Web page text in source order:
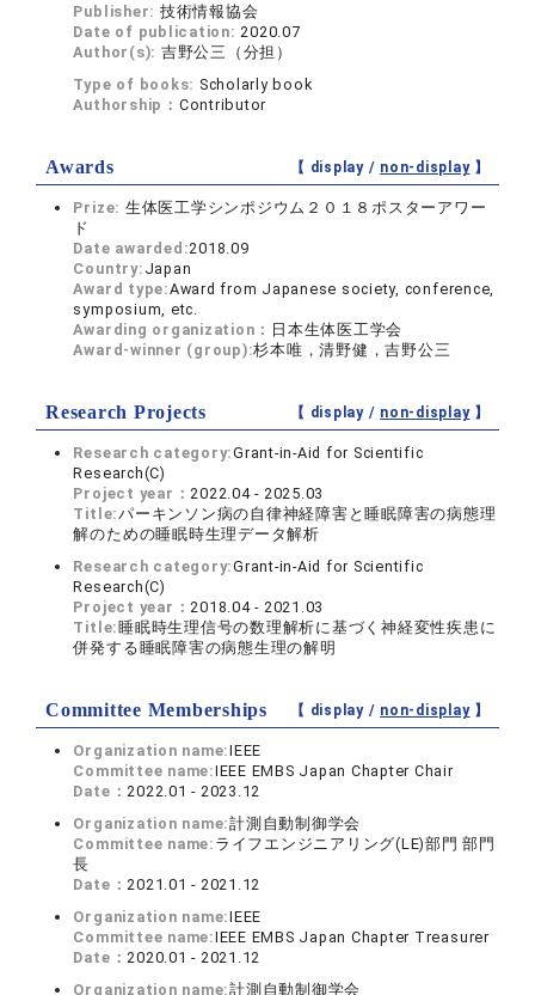
Publisher: 技術情報協会
Date of publication:2020.07
Author(s): 吉野公三（分担）
Type of books: Scholarly book
Authorship： Contributor
Awards 【 display / non-display】
Prize: 生体医工学シンポジウム２０１８ポスターアワー
ド
Date awarded:2018.09
Country: Japan
Award type:Award from Japanese society, conference,
symposium, etc.
Awarding organization： 日本生体医工学会
Award-winner (group):杉本唯，清野健，吉野公三
Research Projects 【 display / non-display】
Research category:Grant-in-Aid for Scientific
Research(C)
Project year：2022.04 - 2025.03
Title:パーキンソン病の自律神経障害と睡眠障害の病態理
解のための睡眠時生理データ解析
Research category:Grant-in-Aid for Scientific
Research(C)
Project year：2018.04 - 2021.03
Title: 睡眠時生理信号の数理解析に基づく神経変性疾患に
併発する睡眠障害の病態生理の解明
Committee Memberships 【 display / non-display】
Organization name:IEEE
Committee name:IEEE EMBS Japan Chapter Chair
Date：2022.01 - 2023.12
Organization name:計測自動制御学会
Committee name: ライフエンジニアリング(LE)部門 部門
長
Date：2021.01 - 2021.12
Organization name:IEEE
Committee name:IEEE EMBS Japan Chapter Treasurer
Date：2020.01 - 2021.12
Organization name:計測自動制御学会